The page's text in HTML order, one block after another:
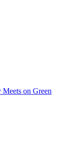
Meets on Green